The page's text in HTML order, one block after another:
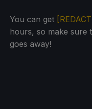
You can get
hours, so make sure
goes away!